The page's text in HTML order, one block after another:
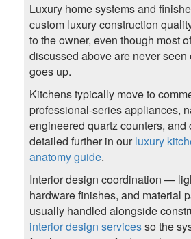
Luxury home systems and
custom luxury construction
to the owner, even though most
discussed above are never seen
goes up.
Kitchens typically move to
professional-series appliances,
engineered quartz counters, and
detailed further in ourluxury
anatomy guide.
Interior design coordination —
hardware finishes, and material
usually handled alongside
interior design servicesso the